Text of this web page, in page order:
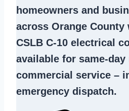
homeowners and
across Orange County
CSLB C-10 electrical
available for same-day
commercial service –
emergency dispatch.